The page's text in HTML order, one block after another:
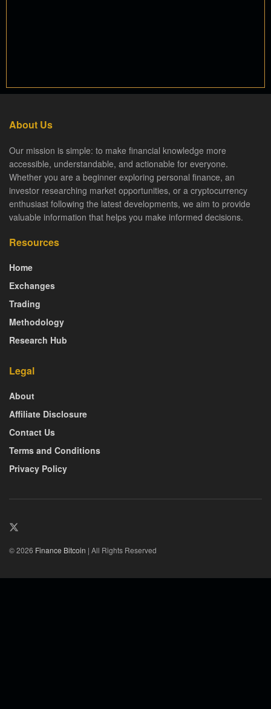
About Us
Our mission is simple: to make financial knowledge more
accessible, understandable, and actionable for everyone.
Whether you are a beginner exploring personal finance, an
investor researching market opportunities, or a cryptocurrency
enthusiast following the latest developments, we aim to provide
valuable information that helps you make informed decisions.
Resources
Home
Exchanges
Trading
Methodology
Research Hub
Legal
About
Affiliate Disclosure
Contact Us
Terms and Conditions
Privacy Policy
© 2026 Finance Bitcoin | All Rights Reserved